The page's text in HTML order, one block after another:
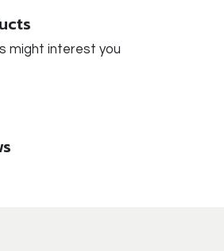
might interest you